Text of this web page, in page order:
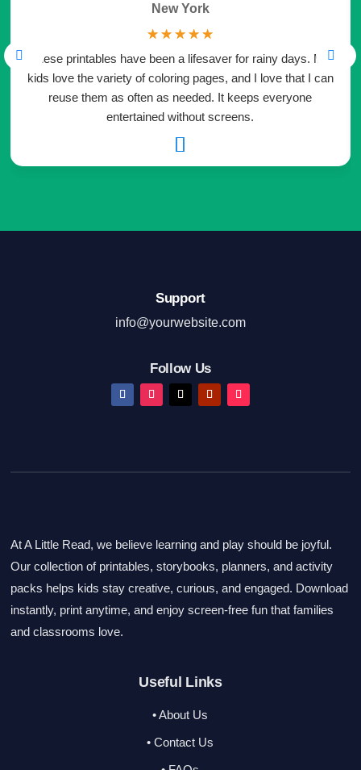

These printables have been a lifesaver for rainy days. My
kids love the variety of coloring pages, and I love that I can
reuse them as often as needed. It keeps everyone
entertained without screens.
New York
☆ ☆ ☆ ☆ ☆
Support
info@yourwebsite.com
Follow Us
At A Little Read, we believe learning and play should be joyful.
Our collection of printables, storybooks, planners, and activity
packs helps kids stay creative, curious, and engaged. Download
instantly, print anytime, and enjoy screen-free fun that families
and classrooms love.
Useful Links
• About Us
• Contact Us